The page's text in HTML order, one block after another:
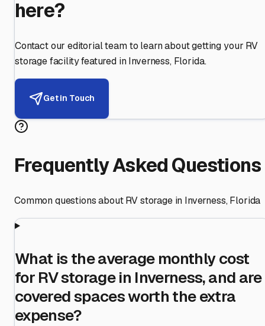
here?
Contact our editorial team to learn about getting your RV
storage facility featured in Inverness, Florida.
Get in Touch
Frequently Asked Questions
Common questions about RV storage in Inverness,Florida
What is the average monthly cost
for RV storage in Inverness, and are
covered spaces worth the extra
expense?